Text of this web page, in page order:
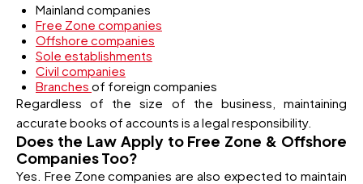
Mainland companies
Free Zone companies
Offshore companies
Sole establishments
Civil companies
Branches of foreign companies
Regardless of the size of the business, maintaining
accurate books of accounts is a legal responsibility.
Does the Law Apply to Free Zone & Offshore
Companies Too?
Yes. Free Zone companies are also expected to maintain